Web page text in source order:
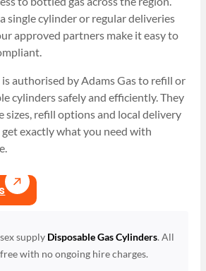
single cylinder or regular deliveries
approved partners make it easy to
authorised by Adams Gas to refill or
cylinders safely and efficiently. They
sizes, refill options and local delivery
exactly what you need with
supply Disposable Gas Cylinders. All
with no ongoing hire charges.